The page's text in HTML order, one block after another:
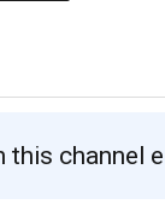
this channel